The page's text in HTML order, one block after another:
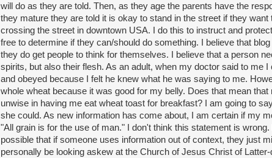
will do as they are told. Then, as they age the parents have the
they mature they are told it is okay to stand in the street if they
crossing the street in downtown USA. I do this to instruct and
free to determine if they can/should do something. I believe that
they do get people to think for themselves. I believe that a person
spirits, but also their flesh. As an adult, when my doctor said to me
and obeyed because I felt he knew what he was saying to me.
whole wheat because it was good for my belly. Does that mean
unwise in having me eat wheat toast for breakfast? I am going to
she could. As new information has come about, I am certain if my
"All grain is for the use of man." I don't think this statement is
possible that if someone uses information out of context, they just
personally be looking askew at the Church of Jesus Christ of